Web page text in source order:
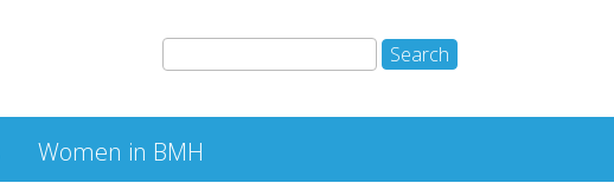
Women in BMH